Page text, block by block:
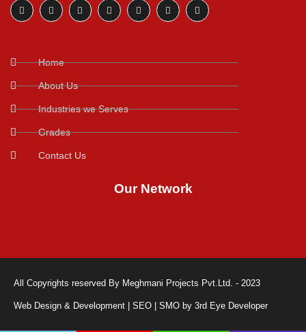
Home
About Us
Industries we Serves
Grades
Contact Us
Our Network
All Copyrights reserved By Meghmani Projects Pvt.Ltd. - 2023
Web Design & Development | SEO | SMO by 3rd Eye Developer